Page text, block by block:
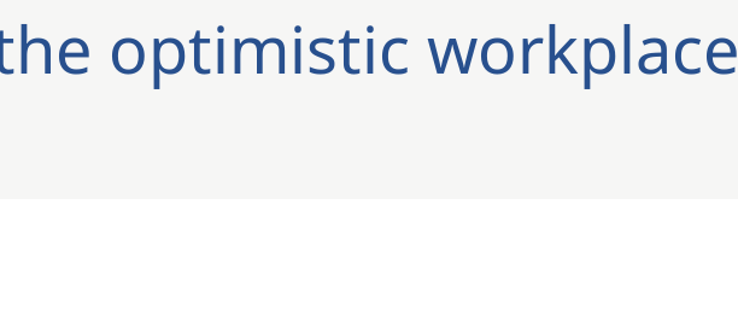
optimistic workplace